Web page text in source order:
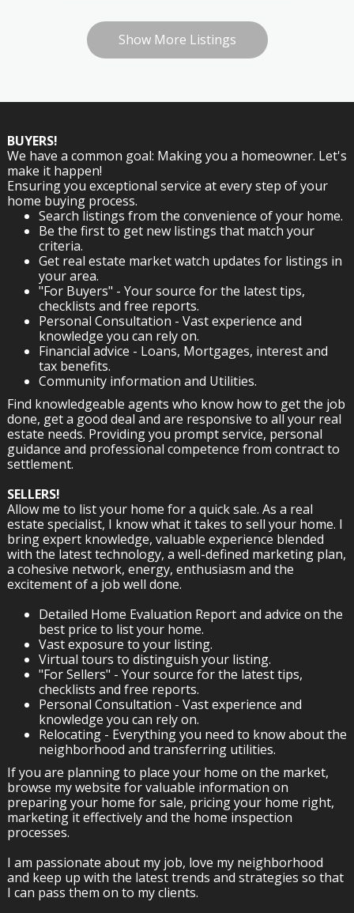
Show More Listings
BUYERS!
We have a common goal: Making you a homeowner. Let's
make it happen!
Ensuring you exceptional service at every step of your
home buying process.
Search listings from the convenience of your home.
Be the first to get new listings that match your
criteria.
Get real estate market watch updates for listings in
your area.
"For Buyers" - Your source for the latest tips,
checklists and free reports.
Personal Consultation - Vast experience and
knowledge you can rely on.
Financial advice - Loans, Mortgages, interest and
tax benefits.
Community information and Utilities.
Find knowledgeable agents who know how to get the job
done, get a good deal and are responsive to all your real
estate needs. Providing you prompt service, personal
guidance and professional competence from contract to
settlement.
SELLERS!
Allow me to list your home for a quick sale. As a real
estate specialist, I know what it takes to sell your home. I
bring expert knowledge, valuable experience blended
with the latest technology, a well-defined marketing plan,
a cohesive network, energy, enthusiasm and the
excitement of a job well done.
Detailed Home Evaluation Report and advice on the
best price to list your home.
Vast exposure to your listing.
Virtual tours to distinguish your listing.
"For Sellers" - Your source for the latest tips,
checklists and free reports.
Personal Consultation - Vast experience and
knowledge you can rely on.
Relocating - Everything you need to know about the
neighborhood and transferring utilities.
If you are planning to place your home on the market,
browse my website for valuable information on
preparing your home for sale, pricing your home right,
marketing it effectively and the home inspection
processes.
I am passionate about my job, love my neighborhood
and keep up with the latest trends and strategies so that
I can pass them on to my clients.